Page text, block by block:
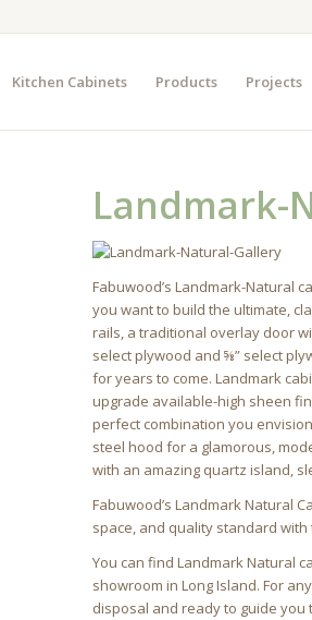
Kitchen Cabinets Products Projects
Landmark-
Fabuwood’s Landmark-Natural
you want to build the ultimate,
rails, a traditional overlay door
select plywood and ⅝” select
for years to come. Landmark
upgrade available-high sheen
perfect combination you
steel hood for a glamorous,
with an amazing quartz island,
Fabuwood’s Landmark Natural
space, and quality standard
You can find Landmark Natural
showroom in Long Island. For
disposal and ready to guide